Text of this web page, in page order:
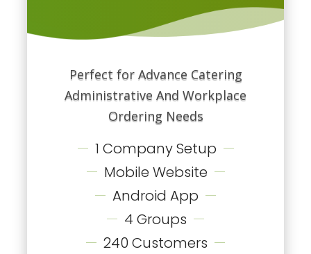
Perfect for Advance Catering
Administrative And Workplace
Ordering Needs
1 Company Setup
Mobile Website
Android App
4 Groups
240 Customers